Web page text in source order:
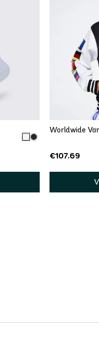
S
Worldwide
€107.69